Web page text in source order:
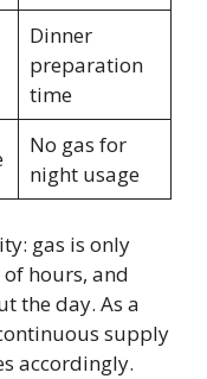
Dinner
preparation
time
No gas for
night usage
gas is only
hours, and
the day. As a
supply
accordingly.